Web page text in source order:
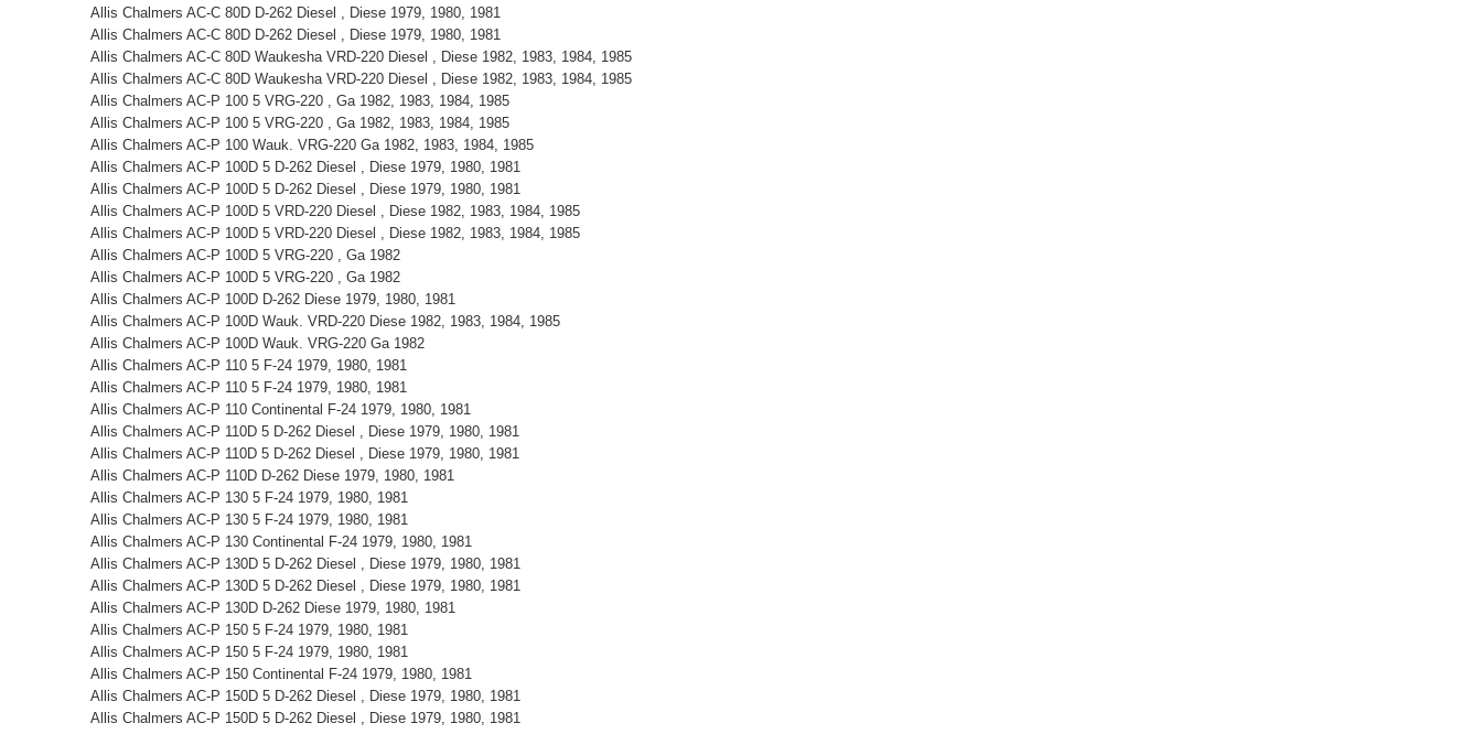
Allis Chalmers AC-C 80D D-262 Diesel , Diese 1979, 1980, 1981
Allis Chalmers AC-C 80D D-262 Diesel , Diese 1979, 1980, 1981
Allis Chalmers AC-C 80D Waukesha VRD-220 Diesel , Diese 1982, 1983, 1984, 1985
Allis Chalmers AC-C 80D Waukesha VRD-220 Diesel , Diese 1982, 1983, 1984, 1985
Allis Chalmers AC-P 100 5 VRG-220 , Ga 1982, 1983, 1984, 1985
Allis Chalmers AC-P 100 5 VRG-220 , Ga 1982, 1983, 1984, 1985
Allis Chalmers AC-P 100 Wauk. VRG-220 Ga 1982, 1983, 1984, 1985
Allis Chalmers AC-P 100D 5 D-262 Diesel , Diese 1979, 1980, 1981
Allis Chalmers AC-P 100D 5 D-262 Diesel , Diese 1979, 1980, 1981
Allis Chalmers AC-P 100D 5 VRD-220 Diesel , Diese 1982, 1983, 1984, 1985
Allis Chalmers AC-P 100D 5 VRD-220 Diesel , Diese 1982, 1983, 1984, 1985
Allis Chalmers AC-P 100D 5 VRG-220 , Ga 1982
Allis Chalmers AC-P 100D 5 VRG-220 , Ga 1982
Allis Chalmers AC-P 100D D-262 Diese 1979, 1980, 1981
Allis Chalmers AC-P 100D Wauk. VRD-220 Diese 1982, 1983, 1984, 1985
Allis Chalmers AC-P 100D Wauk. VRG-220 Ga 1982
Allis Chalmers AC-P 110 5 F-24 1979, 1980, 1981
Allis Chalmers AC-P 110 5 F-24 1979, 1980, 1981
Allis Chalmers AC-P 110 Continental F-24 1979, 1980, 1981
Allis Chalmers AC-P 110D 5 D-262 Diesel , Diese 1979, 1980, 1981
Allis Chalmers AC-P 110D 5 D-262 Diesel , Diese 1979, 1980, 1981
Allis Chalmers AC-P 110D D-262 Diese 1979, 1980, 1981
Allis Chalmers AC-P 130 5 F-24 1979, 1980, 1981
Allis Chalmers AC-P 130 5 F-24 1979, 1980, 1981
Allis Chalmers AC-P 130 Continental F-24 1979, 1980, 1981
Allis Chalmers AC-P 130D 5 D-262 Diesel , Diese 1979, 1980, 1981
Allis Chalmers AC-P 130D 5 D-262 Diesel , Diese 1979, 1980, 1981
Allis Chalmers AC-P 130D D-262 Diese 1979, 1980, 1981
Allis Chalmers AC-P 150 5 F-24 1979, 1980, 1981
Allis Chalmers AC-P 150 5 F-24 1979, 1980, 1981
Allis Chalmers AC-P 150 Continental F-24 1979, 1980, 1981
Allis Chalmers AC-P 150D 5 D-262 Diesel , Diese 1979, 1980, 1981
Allis Chalmers AC-P 150D 5 D-262 Diesel , Diese 1979, 1980, 1981